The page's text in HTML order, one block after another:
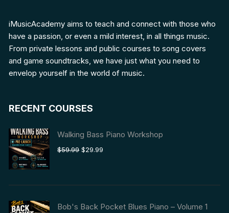
iMusicAcademy aims to teach and connect with those who
have a passion, or even a mild interest, in all things music.
From private lessons and public courses to song covers
and game soundtracks, we have just what you need to
envelop yourself in the world of music.
RECENT COURSES
Walking Bass Piano Workshop
$59.99 Original
$59.99.
$29.99
$29.99.
Bob's Back Pocket Blues Piano – Volume 1